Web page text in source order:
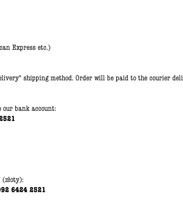
Express etc.)
shipping method. Order will be paid to the courier
our bank account:
(złoty):
6424 2521